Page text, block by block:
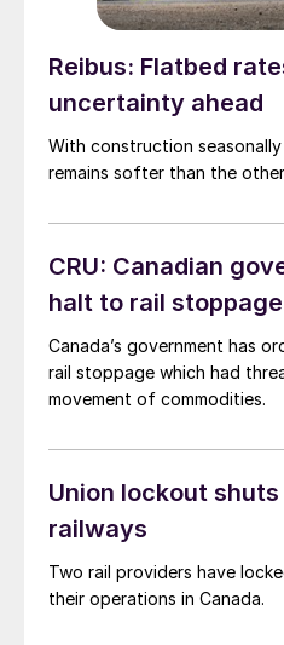
Reibus: Flatbed
uncertainty ahead
With construction
remains softer than the
CRU: Canadian
halt to rail stoppage
Canada’s government has
rail stoppage which had
movement of commodities.
Union lockout
railways
Two rail providers have
their operations in Canada.